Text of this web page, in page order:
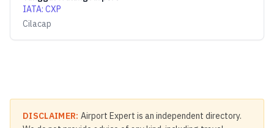
IATA: CXP
Cilacap
DISCLAIMER: Airport Expert is an independent directory.